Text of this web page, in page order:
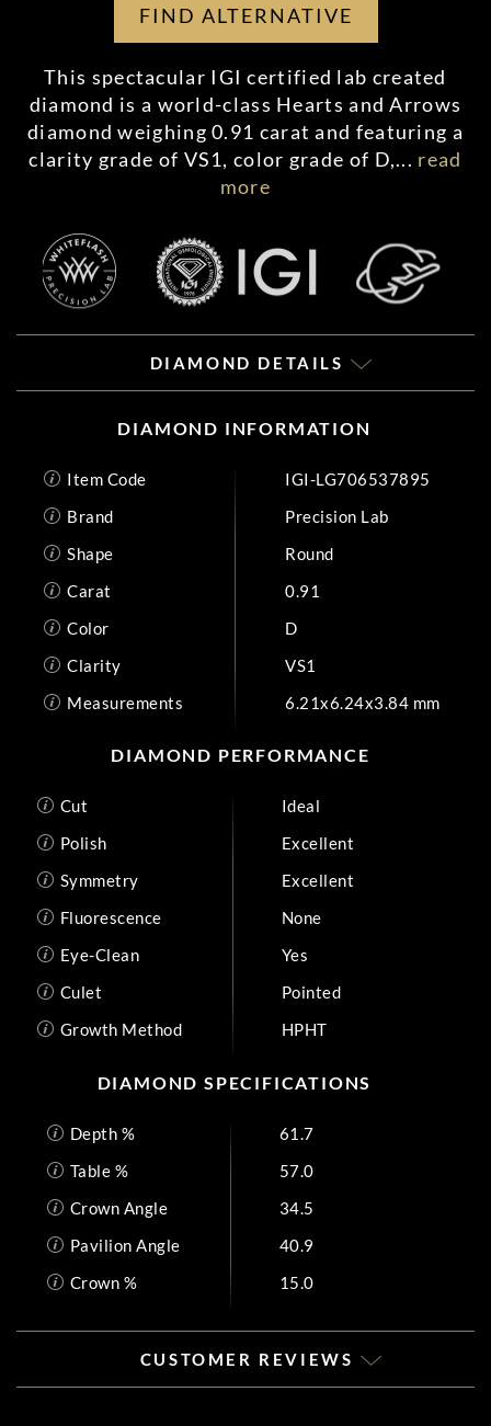
FIND ALTERNATIVE
This spectacular IGI certified lab created
diamond is a world-class Hearts and Arrows
diamond weighing 0.91 carat and featuring a
clarity grade of VS1, color grade of D,... read
more
DIAMOND DETAILS
DIAMOND INFORMATION
Item Code
IGI-LG706537895
Brand
Precision Lab
Shape
Round
Carat
0.91
Color
D
Clarity
VS1
Measurements
6.21x6.24x3.84 mm
DIAMOND PERFORMANCE
Cut
Ideal
Polish
Excellent
Symmetry
Excellent
Fluorescence
None
Eye-Clean
Yes
Culet
Pointed
Growth Method
HPHT
DIAMOND SPECIFICATIONS
Depth %
61.7
Table %
57.0
Crown Angle
34.5
Pavilion Angle
40.9
Crown %
15.0
CUSTOMER REVIEWS